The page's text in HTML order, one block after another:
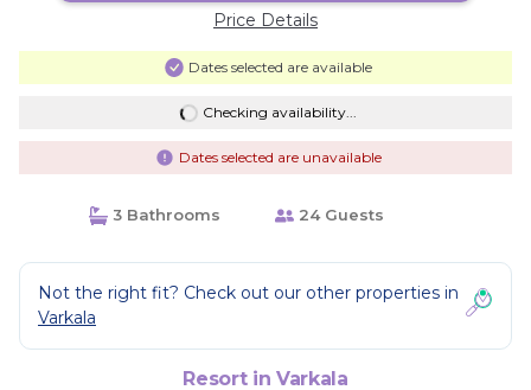
Price Details
Dates selected are available
Checking availability...
Dates selected are unavailable
3 Bathrooms 24 Guests
Not the right fit? Check out our other properties in
Varkala
Resort in Varkala